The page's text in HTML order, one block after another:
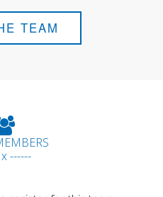
TEAM
------